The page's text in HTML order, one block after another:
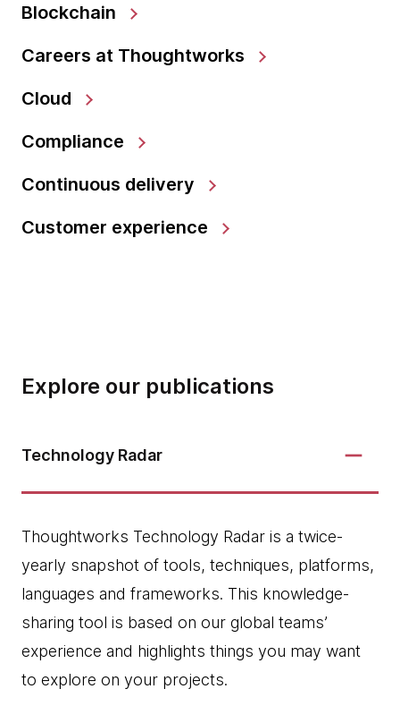
Blockchain
Careers at Thoughtworks
Cloud
Compliance
Continuous delivery
Customer experience
Explore our publications
Technology Radar
Thoughtworks Technology Radar is a twice-
yearly snapshot of tools, techniques, platforms,
languages and frameworks. This knowledge-
sharing tool is based on our global teams’
experience and highlights things you may want
to explore on your projects.